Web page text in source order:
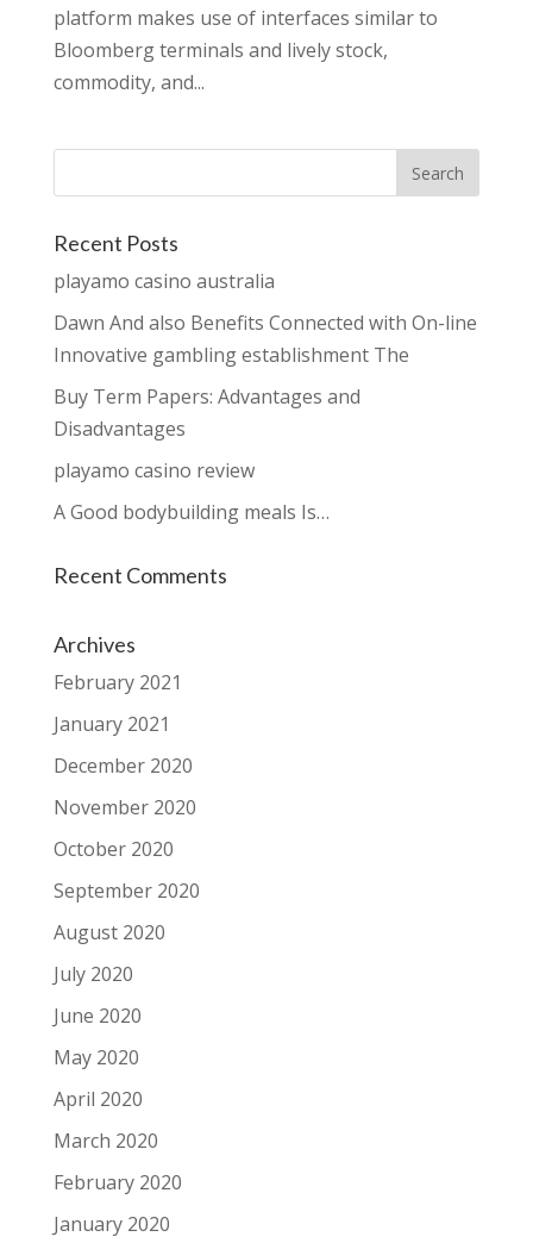
platform makes use of interfaces similar to
Bloomberg terminals and lively stock,
commodity, and...
Recent Posts
playamo casino australia
Dawn And also Benefits Connected with On-line
Innovative gambling establishment The
Buy Term Papers: Advantages and
Disadvantages
playamo casino review
A Good bodybuilding meals Is…
Recent Comments
Archives
February 2021
January 2021
December 2020
November 2020
October 2020
September 2020
August 2020
July 2020
June 2020
May 2020
April 2020
March 2020
February 2020
January 2020